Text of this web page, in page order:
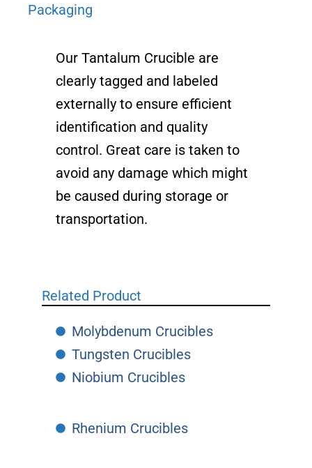
Packaging
Our Tantalum Crucible are
clearly tagged and labeled
externally to ensure efficient
identification and quality
control. Great care is taken to
avoid any damage which might
be caused during storage or
transportation.
Related Product
Molybdenum Crucibles
Tungsten Crucibles
Niobium Crucibles
Rhenium Crucibles